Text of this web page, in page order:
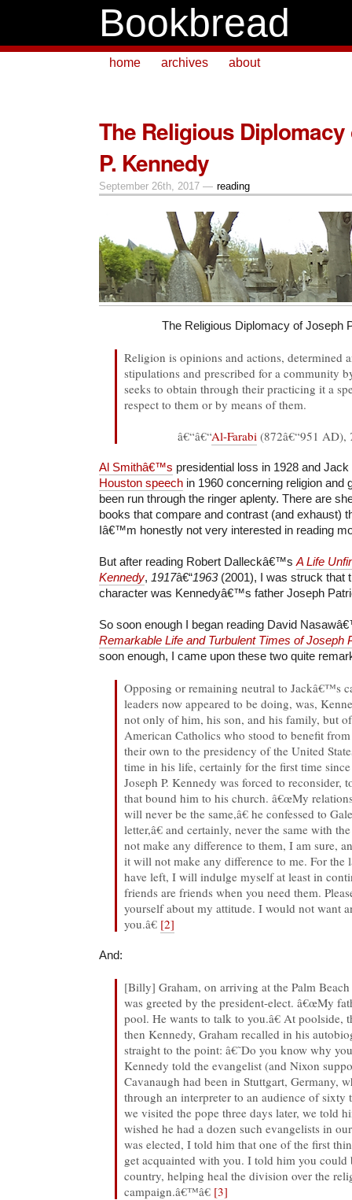
Bookbread
home archives about
The Religious
P. Kennedy
September 26th, 2017 — reading
The Religious Diplomacy of Joseph
Religion is opinions and actions, determined
stipulations and prescribed for a community
seeks to obtain through their practicing it a
respect to them or by means of them.
â€“â€“Al-Farabi (872â€“951 AD),
Al Smithâ€™s presidential loss in 1928 and
Houston speech in 1960 concerning religion and
been run through the ringer aplenty. There are
books that compare and contrast (and exhaust)
Iâ€™m honestly not very interested in reading
But after reading Robert Dalleckâ€™s A Life
Kennedy, 1917â€“1963 (2001), I was struck that
character was Kennedyâ€™s father Joseph
So soon enough I began reading David
Remarkable Life and Turbulent Times of Joseph
soon enough, I came upon these two quite
Opposing or remaining neutral to Jackâ€™s
leaders now appeared to be doing, was,
not only of him, his son, and his family, but
American Catholics who stood to benefit
their own to the presidency of the United
time in his life, certainly for the first time
Joseph P. Kennedy was forced to reconsider,
that bound him to his church. â€œMy
will never be the same,â€ he confessed to
letter,â€ and certainly, never the same with
not make any difference to them, I am sure,
it will not make any difference to me. For the
have left, I will indulge myself at least in
friends are friends when you need them.
yourself about my attitude. I would not want
you.â€ [2]
And:
[Billy] Graham, on arriving at the Palm
was greeted by the president-elect. â€œMy
pool. He wants to talk to you.â€ At poolside,
then Kennedy, Graham recalled in his
straight to the point: â€˜Do you know why
Kennedy told the evangelist (and Nixon
Cavanaugh had been in Stuttgart, Germany,
through an interpreter to an audience of sixty
we visited the pope three days later, we told
wished he had a dozen such evangelists in
was elected, I told him that one of the first
get acquainted with you. I told him you could
country, helping heal the division over the
campaign.â€™â€ [3]